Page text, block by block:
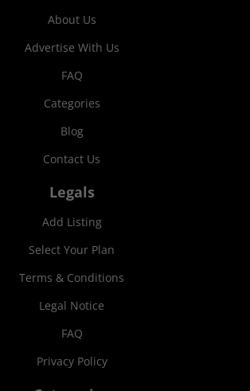
About Us
Advertise With Us
FAQ
Categories
Blog
Contact Us
Legals
Add Listing
Select Your Plan
Terms & Conditions
Legal Notice
FAQ
Privacy Policy